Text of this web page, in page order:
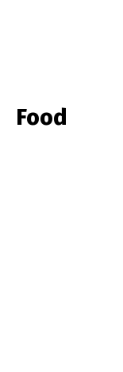
Food